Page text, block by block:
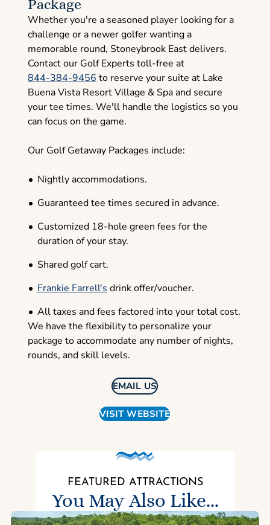
Package
Whether you're a seasoned player looking for a
challenge or a newer golfer wanting a
memorable round, Stoneybrook East delivers.
Contact our Golf Experts toll-free at
844-384-9456to reserve your suite at Lake
Buena Vista Resort Village & Spa and secure
your tee times. We'll handle the logistics so you
can focus on the game.
Our Golf Getaway Packages include:
Nightly accommodations.
Guaranteed tee times secured in advance.
Customized 18-hole green fees for the
duration of your stay.
Shared golf cart.
Frankie Farrell'sdrink offer/voucher.
All taxes and fees factored into your total cost.
We have the flexibility to personalize your
package to accommodate any number of nights,
rounds, and skill levels.
EMAIL US
VISIT WEBSITE
FEATURED ATTRACTIONS
You May Also Like...